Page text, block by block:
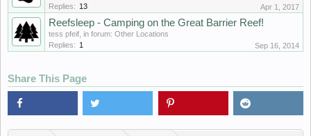
Replies: 13 Apr 1, 2017
Reefsleep - Camping on the Great Barrier Reef!
tess pfeif , in forum: Other Locations
Replies: 1 Sep 16, 2014
Share This Page